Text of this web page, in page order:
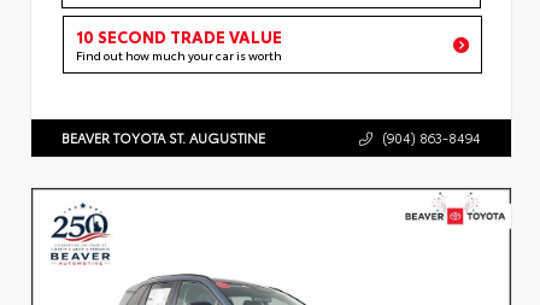
10 SECOND TRADE VALUE
Find out how much your car is worth
BEAVER TOYOTA ST. AUGUSTINE (904) 863-8494